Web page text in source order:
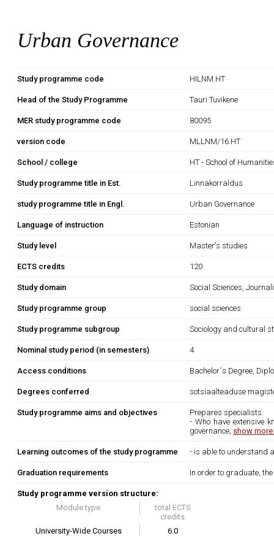
Urban Governance
Study programme code HILNM.HT
Head of the Study Programme Tauri Tuvikene
MER study programme code 80095
version code MLLNM/16.HT
School / college HT - School of
Study programme title in Est. Linnakorraldus
study programme title in Engl. Urban Governance
Language of instruction Estonian
Study level Master's studies
ECTS credits 120
Study domain Social Sciences,
Study programme group social sciences
Study programme subgroup Sociology and cultural
Nominal study period (in semesters) 4
Access conditions Bachelor´s Degree,
Degrees conferred sotsiaalteaduse
Study programme aims and objectives
Prepares specialists:
- Who have extensive
governance; show
Learning outcomes of the study programme - is able to understand
Graduation requirements In order to graduate,
Study programme version structure:
Module type
total ECTS
credits
University-Wide Courses
6.0